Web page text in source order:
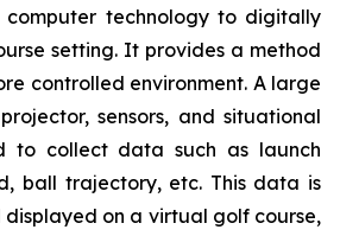
computer technology to digitally
setting. It provides a method
controlled environment. A large
sensors, and situational
to collect data such as launch
ball trajectory, etc. This data is
on a virtual golf course,